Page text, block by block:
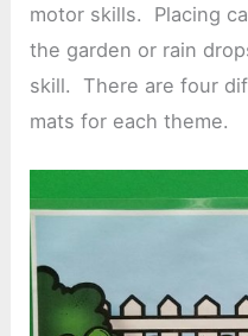
motor skills. Placing
the garden or rain
skill. There are four
mats for each theme.